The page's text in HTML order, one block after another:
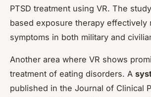
PTSD treatment using VR. The
based exposure therapy effectively
symptoms in both military and
Another area where VR shows
treatment of eating disorders. A
published in the Journal of Clinical